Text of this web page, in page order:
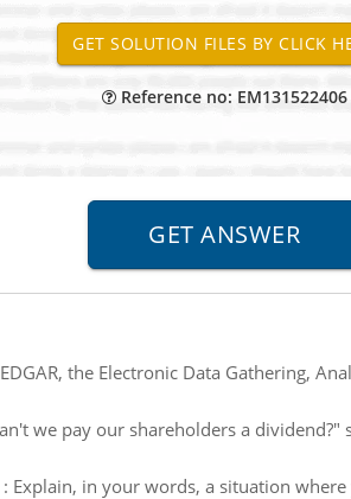
Reference no: EM131522406
EDGAR, the Electronic Data Gathering,
we pay our shareholders a
Explain, in your words, a situation